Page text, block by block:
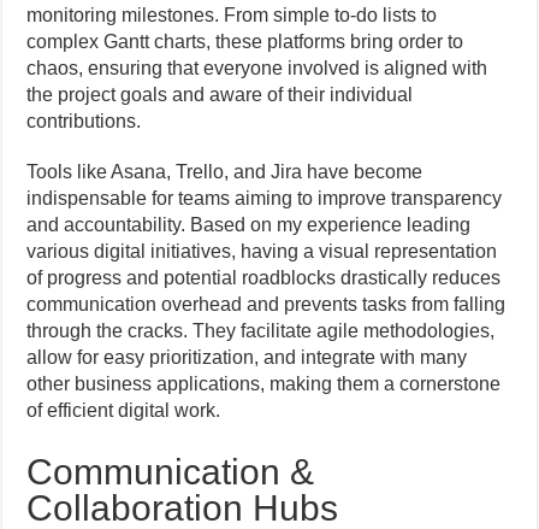
monitoring milestones. From simple to-do lists to
complex Gantt charts, these platforms bring order to
chaos, ensuring that everyone involved is aligned with
the project goals and aware of their individual
contributions.
Tools like Asana, Trello, and Jira have become
indispensable for teams aiming to improve transparency
and accountability. Based on my experience leading
various digital initiatives, having a visual representation
of progress and potential roadblocks drastically reduces
communication overhead and prevents tasks from falling
through the cracks. They facilitate agile methodologies,
allow for easy prioritization, and integrate with many
other business applications, making them a cornerstone
of efficient digital work.
Communication &
Collaboration Hubs